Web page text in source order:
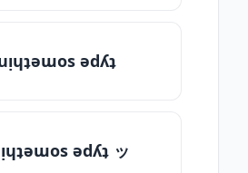
ǝdʎʇ
ǝdʎʇ ッ